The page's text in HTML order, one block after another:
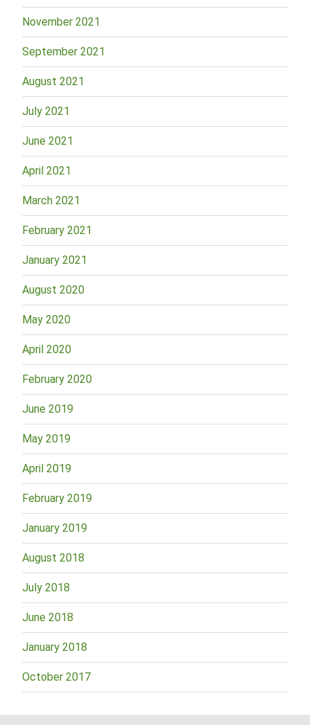
November 2021
September 2021
August 2021
July 2021
June 2021
April 2021
March 2021
February 2021
January 2021
August 2020
May 2020
April 2020
February 2020
June 2019
May 2019
April 2019
February 2019
January 2019
August 2018
July 2018
June 2018
January 2018
October 2017